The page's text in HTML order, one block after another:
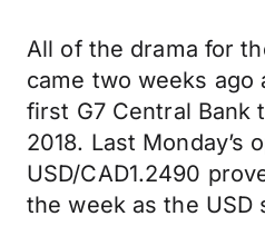
All of the drama for
came two weeks ago
first G7 Central Bank
2018. Last Monday’s
USD/CAD1.2490
the week as the USD